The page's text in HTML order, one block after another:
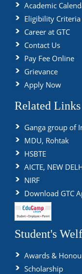
Academic
Eligibility
Career at GTC
Contact Us
Pay Fee Online
Grievance
Apply Now
Related Links
Ganga group of
MDU, Rohtak
HSBTE
AICTE, NEW
NIRF
Download GTC
Student's
Awards &
Scholarship